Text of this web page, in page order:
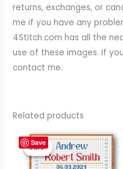
returns, exchanges, or
me if you have any
4Stitch.com has all the
use of these images. If
contact me.
Related products
Save
Sale!
Sale!
Original
price
was:
$ 4.99.
Current
price
is:
$ 3.99.